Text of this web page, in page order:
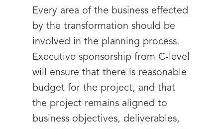
Every area of the business effected
by the transformation should be
involved in the planning process.
Executive sponsorship from C-level
will ensure that there is reasonable
budget for the project, and that
the project remains aligned to
business objectives, deliverables,